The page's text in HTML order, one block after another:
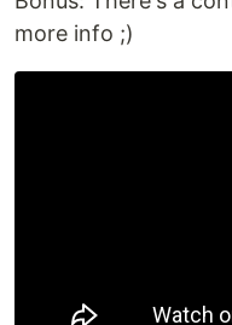
more info ;)